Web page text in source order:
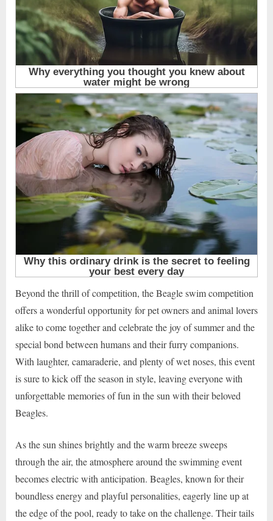
Beyond the thrill of competition, the Beagle swim competition
offers a wonderful opportunity for pet owners and animal lovers
alike to come together and celebrate the joy of summer and the
special bond between humans and their furry companions.
With laughter, camaraderie, and plenty of wet noses, this event
is sure to kick off the season in style, leaving everyone with
unforgettable memories of fun in the sun with their beloved
Beagles.
As the sun shines brightly and the warm breeze sweeps
through the air, the atmosphere around the swimming event
becomes electric with anticipation. Beagles, known for their
boundless energy and playful personalities, eagerly line up at
the edge of the pool, ready to take on the challenge. Their tails